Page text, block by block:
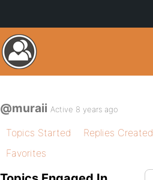
@muraii Active 8 years ago
Topics Started Replies Created
Favorites